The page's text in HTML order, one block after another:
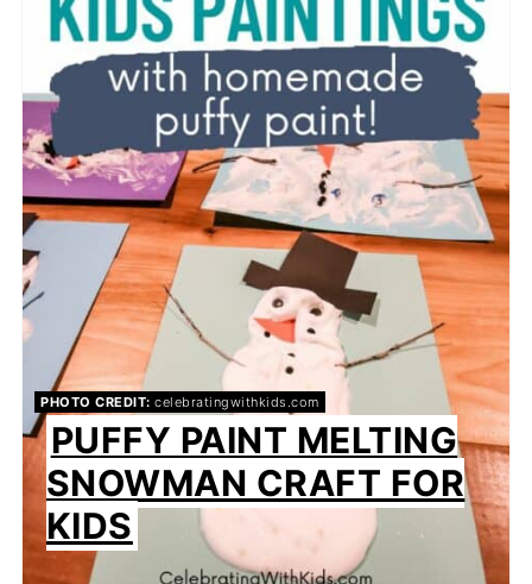
PHOTO CREDIT: celebratingwithkids.com
PUFFY PAINT MELTING
SNOWMAN CRAFT FOR
KIDS